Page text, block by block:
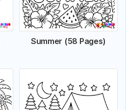
Summer (58 Pages)